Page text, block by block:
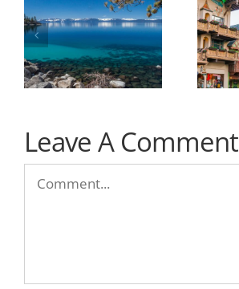
Leave A Comment
Comment